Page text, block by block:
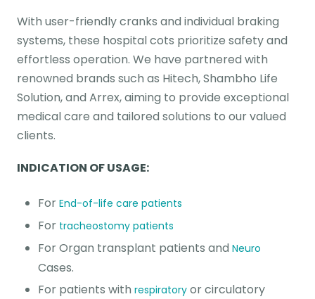
With user-friendly cranks and individual braking
systems, these hospital cots prioritize safety and
effortless operation. We have partnered with
renowned brands such as Hitech, Shambho Life
Solution, and Arrex, aiming to provide exceptional
medical care and tailored solutions to our valued
clients.
INDICATION OF USAGE:
For End-of-life care patients
For tracheostomy patients
For Organ transplant patients and Neuro
Cases.
For patients with respiratory or circulatory